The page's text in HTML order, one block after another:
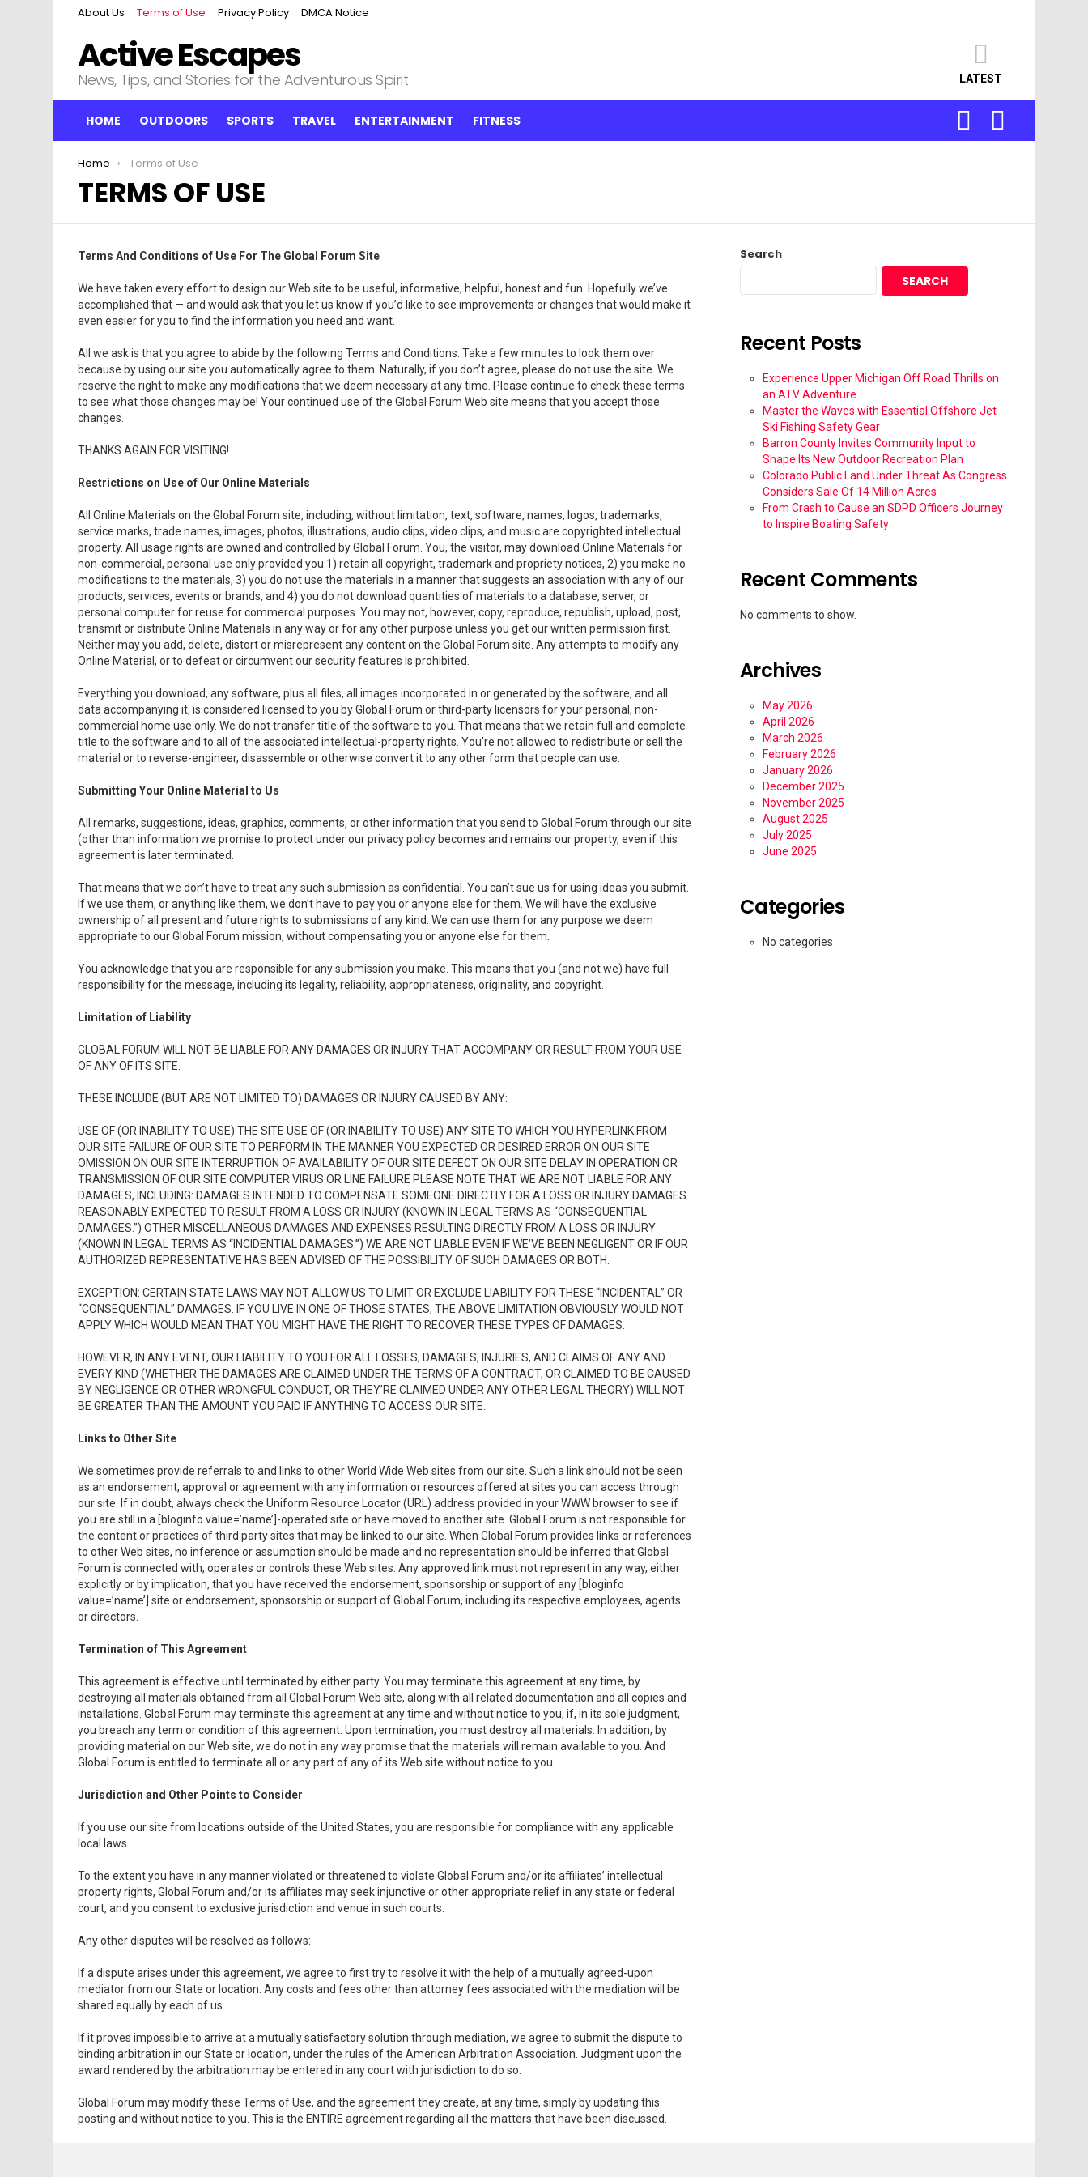
About Us Terms of Use Privacy Policy DMCA Notice
Active Escapes
News, Tips, and Stories for the Adventurous Spirit LATEST
HOME OUTDOORS SPORTS TRAVEL ENTERTAINMENT FITNESS
SEARCH
You are here:
Home Terms of Use
TERMS OF USE
Terms And Conditions of Use For The Global Forum Site
We have taken every effort to design our Web site to be useful, informative, helpful, honest and fun. Hopefully we’ve
accomplished that — and would ask that you let us know if you’d like to see improvements or changes that would make it
even easier for you to find the information you need and want.
All we ask is that you agree to abide by the following Terms and Conditions. Take a few minutes to look them over
because by using our site you automatically agree to them. Naturally, if you don’t agree, please do not use the site. We
reserve the right to make any modifications that we deem necessary at any time. Please continue to check these terms
to see what those changes may be! Your continued use of the Global Forum Web site means that you accept those
changes.
THANKS AGAIN FOR VISITING!
Restrictions on Use of Our Online Materials
All Online Materials on the Global Forum site, including, without limitation, text, software, names, logos, trademarks,
service marks, trade names, images, photos, illustrations, audio clips, video clips, and music are copyrighted intellectual
property. All usage rights are owned and controlled by Global Forum. You, the visitor, may download Online Materials for
non-commercial, personal use only provided you 1) retain all copyright, trademark and propriety notices, 2) you make no
modifications to the materials, 3) you do not use the materials in a manner that suggests an association with any of our
products, services, events or brands, and 4) you do not download quantities of materials to a database, server, or
personal computer for reuse for commercial purposes. You may not, however, copy, reproduce, republish, upload, post,
transmit or distribute Online Materials in any way or for any other purpose unless you get our written permission first.
Neither may you add, delete, distort or misrepresent any content on the Global Forum site. Any attempts to modify any
Online Material, or to defeat or circumvent our security features is prohibited.
Everything you download, any software, plus all files, all images incorporated in or generated by the software, and all
data accompanying it, is considered licensed to you by Global Forum or third-party licensors for your personal, non-
commercial home use only. We do not transfer title of the software to you. That means that we retain full and complete
title to the software and to all of the associated intellectual-property rights. You’re not allowed to redistribute or sell the
material or to reverse-engineer, disassemble or otherwise convert it to any other form that people can use.
Submitting Your Online Material to Us
All remarks, suggestions, ideas, graphics, comments, or other information that you send to Global Forum through our site
(other than information we promise to protect under our privacy policy becomes and remains our property, even if this
agreement is later terminated.
That means that we don’t have to treat any such submission as confidential. You can’t sue us for using ideas you submit.
If we use them, or anything like them, we don’t have to pay you or anyone else for them. We will have the exclusive
ownership of all present and future rights to submissions of any kind. We can use them for any purpose we deem
appropriate to our Global Forum mission, without compensating you or anyone else for them.
You acknowledge that you are responsible for any submission you make. This means that you (and not we) have full
responsibility for the message, including its legality, reliability, appropriateness, originality, and copyright.
Limitation of Liability
GLOBAL FORUM WILL NOT BE LIABLE FOR ANY DAMAGES OR INJURY THAT ACCOMPANY OR RESULT FROM YOUR USE
OF ANY OF ITS SITE.
THESE INCLUDE (BUT ARE NOT LIMITED TO) DAMAGES OR INJURY CAUSED BY ANY:
USE OF (OR INABILITY TO USE) THE SITE USE OF (OR INABILITY TO USE) ANY SITE TO WHICH YOU HYPERLINK FROM
OUR SITE FAILURE OF OUR SITE TO PERFORM IN THE MANNER YOU EXPECTED OR DESIRED ERROR ON OUR SITE
OMISSION ON OUR SITE INTERRUPTION OF AVAILABILITY OF OUR SITE DEFECT ON OUR SITE DELAY IN OPERATION OR
TRANSMISSION OF OUR SITE COMPUTER VIRUS OR LINE FAILURE PLEASE NOTE THAT WE ARE NOT LIABLE FOR ANY
DAMAGES, INCLUDING: DAMAGES INTENDED TO COMPENSATE SOMEONE DIRECTLY FOR A LOSS OR INJURY DAMAGES
REASONABLY EXPECTED TO RESULT FROM A LOSS OR INJURY (KNOWN IN LEGAL TERMS AS “CONSEQUENTIAL
DAMAGES.”) OTHER MISCELLANEOUS DAMAGES AND EXPENSES RESULTING DIRECTLY FROM A LOSS OR INJURY
(KNOWN IN LEGAL TERMS AS “INCIDENTIAL DAMAGES.”) WE ARE NOT LIABLE EVEN IF WE’VE BEEN NEGLIGENT OR IF OUR
AUTHORIZED REPRESENTATIVE HAS BEEN ADVISED OF THE POSSIBILITY OF SUCH DAMAGES OR BOTH.
EXCEPTION: CERTAIN STATE LAWS MAY NOT ALLOW US TO LIMIT OR EXCLUDE LIABILITY FOR THESE “INCIDENTAL” OR
“CONSEQUENTIAL” DAMAGES. IF YOU LIVE IN ONE OF THOSE STATES, THE ABOVE LIMITATION OBVIOUSLY WOULD NOT
APPLY WHICH WOULD MEAN THAT YOU MIGHT HAVE THE RIGHT TO RECOVER THESE TYPES OF DAMAGES.
HOWEVER, IN ANY EVENT, OUR LIABILITY TO YOU FOR ALL LOSSES, DAMAGES, INJURIES, AND CLAIMS OF ANY AND
EVERY KIND (WHETHER THE DAMAGES ARE CLAIMED UNDER THE TERMS OF A CONTRACT, OR CLAIMED TO BE CAUSED
BY NEGLIGENCE OR OTHER WRONGFUL CONDUCT, OR THEY’RE CLAIMED UNDER ANY OTHER LEGAL THEORY) WILL NOT
BE GREATER THAN THE AMOUNT YOU PAID IF ANYTHING TO ACCESS OUR SITE.
Links to Other Site
We sometimes provide referrals to and links to other World Wide Web sites from our site. Such a link should not be seen
as an endorsement, approval or agreement with any information or resources offered at sites you can access through
our site. If in doubt, always check the Uniform Resource Locator (URL) address provided in your WWW browser to see if
you are still in a [bloginfo value=’name’]-operated site or have moved to another site. Global Forum is not responsible for
the content or practices of third party sites that may be linked to our site. When Global Forum provides links or references
to other Web sites, no inference or assumption should be made and no representation should be inferred that Global
Forum is connected with, operates or controls these Web sites. Any approved link must not represent in any way, either
explicitly or by implication, that you have received the endorsement, sponsorship or support of any [bloginfo
value=’name’] site or endorsement, sponsorship or support of Global Forum, including its respective employees, agents
or directors.
Termination of This Agreement
This agreement is effective until terminated by either party. You may terminate this agreement at any time, by
destroying all materials obtained from all Global Forum Web site, along with all related documentation and all copies and
installations. Global Forum may terminate this agreement at any time and without notice to you, if, in its sole judgment,
you breach any term or condition of this agreement. Upon termination, you must destroy all materials. In addition, by
providing material on our Web site, we do not in any way promise that the materials will remain available to you. And
Global Forum is entitled to terminate all or any part of any of its Web site without notice to you.
Jurisdiction and Other Points to Consider
If you use our site from locations outside of the United States, you are responsible for compliance with any applicable
local laws.
To the extent you have in any manner violated or threatened to violate Global Forum and/or its affiliates’ intellectual
property rights, Global Forum and/or its affiliates may seek injunctive or other appropriate relief in any state or federal
court, and you consent to exclusive jurisdiction and venue in such courts.
Any other disputes will be resolved as follows:
If a dispute arises under this agreement, we agree to first try to resolve it with the help of a mutually agreed-upon
mediator from our State or location. Any costs and fees other than attorney fees associated with the mediation will be
shared equally by each of us.
If it proves impossible to arrive at a mutually satisfactory solution through mediation, we agree to submit the dispute to
binding arbitration in our State or location, under the rules of the American Arbitration Association. Judgment upon the
award rendered by the arbitration may be entered in any court with jurisdiction to do so.
Global Forum may modify these Terms of Use, and the agreement they create, at any time, simply by updating this
posting and without notice to you. This is the ENTIRE agreement regarding all the matters that have been discussed.
Search
SEARCH
Recent Posts
Experience Upper Michigan Off Road Thrills on
an ATV Adventure
Master the Waves with Essential Offshore Jet
Ski Fishing Safety Gear
Barron County Invites Community Input to
Shape Its New Outdoor Recreation Plan
Colorado Public Land Under Threat As Congress
Considers Sale Of 14 Million Acres
From Crash to Cause an SDPD Officers Journey
to Inspire Boating Safety
Recent Comments
No comments to show.
Archives
May 2026
April 2026
March 2026
February 2026
January 2026
December 2025
November 2025
August 2025
July 2025
June 2025
Categories
No categories